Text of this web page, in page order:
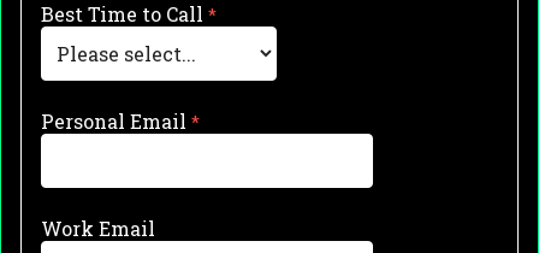
Best Time to Call
Personal Email
Work Email